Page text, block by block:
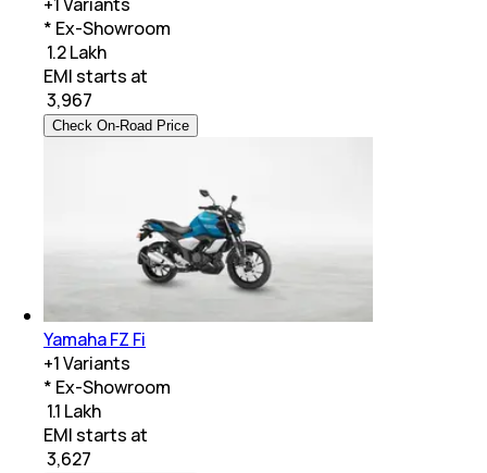
* Ex-Showroom
₹ 1.2 Lakh
EMI starts at
3,967
Check On-Road Price
Yamaha FZ Fi
+1Variants
* Ex-Showroom
₹ 1.1 Lakh
EMI starts at
3,627